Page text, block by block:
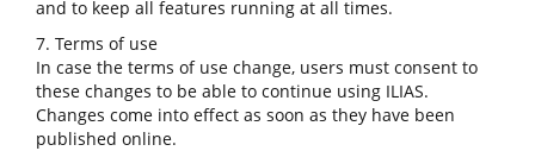
and to keep all features running at all times.
7. Terms of use
In case the terms of use change, users must consent to
these changes to be able to continue using ILIAS.
Changes come into effect as soon as they have been
published online.